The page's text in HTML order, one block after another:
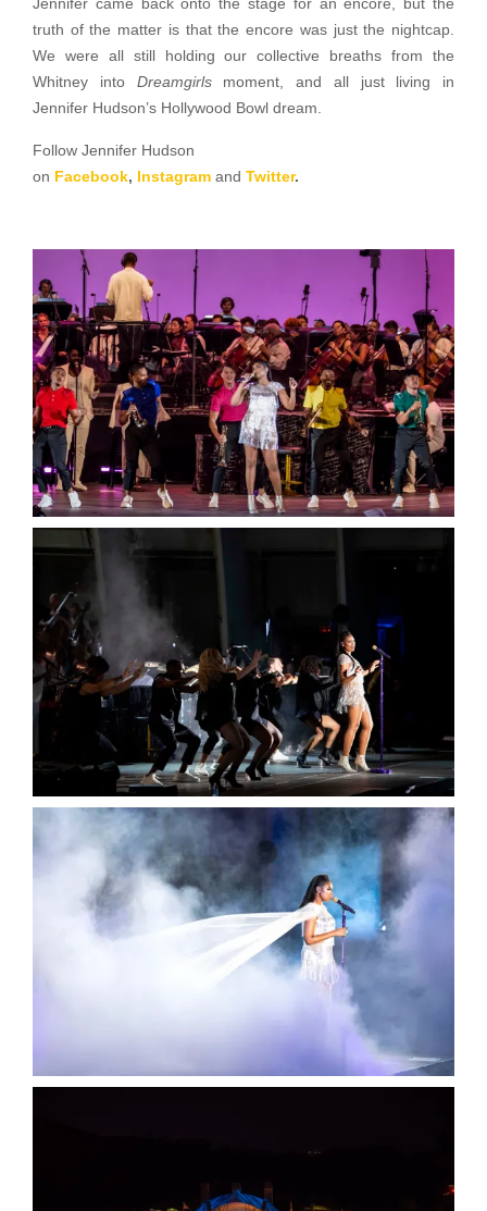
Jennifer came back onto the stage for an encore, but the
truth of the matter is that the encore was just the nightcap.
We were all still holding our collective breaths from the
Whitney into Dreamgirlsmoment, and all just living in
Jennifer Hudson’s Hollywood Bowl dream.
Follow Jennifer Hudson
on Facebook, Instagram and Twitter.